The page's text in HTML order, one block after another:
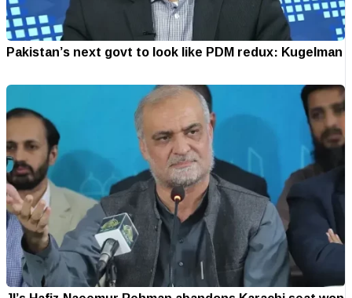
Pakistan’s next govt to look like PDM redux: Kugelman